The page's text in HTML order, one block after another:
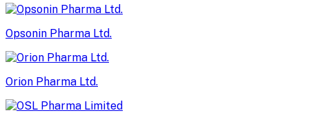
Opsonin Pharma Ltd.
Orion Pharma Ltd.